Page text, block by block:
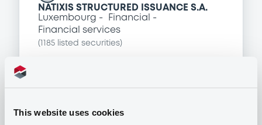
This website uses cookies
NATIXIS STRUCTURED ISSUANCE S.A.
Luxembourg
Financial
Financial services
( 1185 listed securities)
Programme